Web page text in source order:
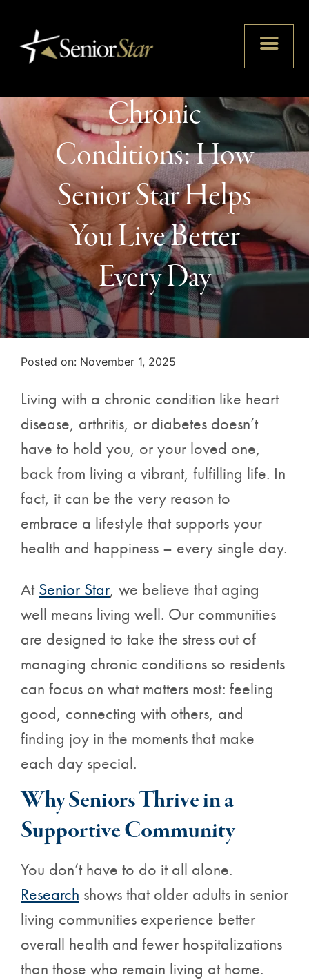
Chronic
Conditions: How
Senior Star Helps
You Live Better
Every Day
Posted on
Posted on: November 1, 2025
Living with a chronic condition like heart
disease, arthritis, or diabetes doesn’t
have to hold you, or your loved one,
back from living a vibrant, fulfilling life. In
fact, it can be the very reason to
embrace a lifestyle that supports your
health and happiness – every single day.
AtSenior Star, we believe that aging
well means living well. Our communities
are designed to take the stress out of
managing chronic conditions so residents
can focus on what matters most: feeling
good, connecting with others, and
finding joy in the moments that make
each day special.
Why Seniors Thrive in a
Supportive Community
You don’t have to do it all alone.
Research shows that older adults in senior
living communities experience better
overall health and fewer hospitalizations
than those who remain living at home.